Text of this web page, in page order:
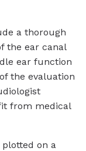
a thorough
the ear canal
ear function
the evaluation
from medical
on a